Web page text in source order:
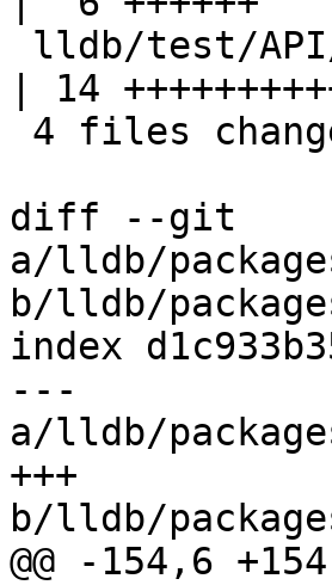
| 14
diff --git
a/lldb/
b/lldb/
index
---
a/lldb/
+++
b/lldb/
@@ -154,6